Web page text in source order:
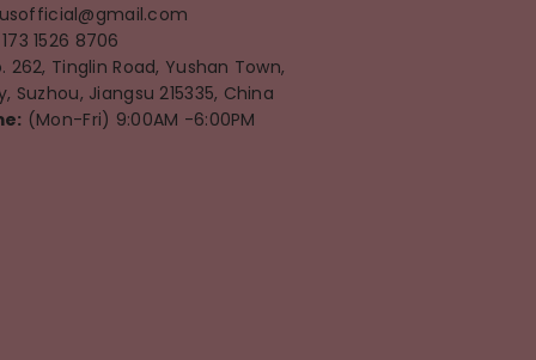
1526 8706
262, Tinglin Road, Yushan Town,
Suzhou, Jiangsu 215335, China
(Mon-Fri) 9:00AM -6:00PM